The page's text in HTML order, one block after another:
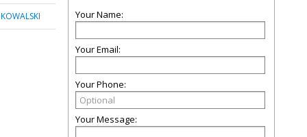
Your Name:
Your Email:
Your Phone:
Your Message: